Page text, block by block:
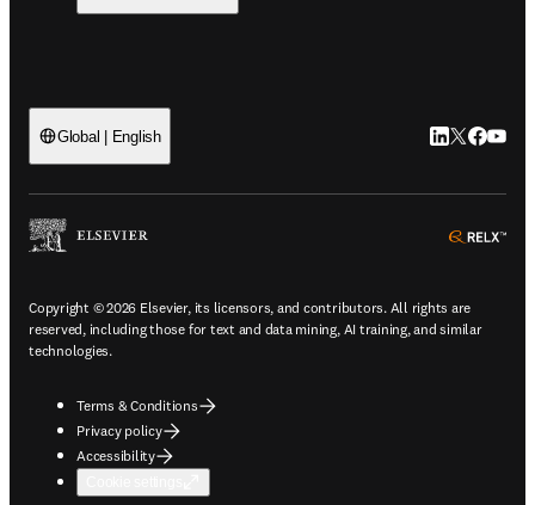
Global | English LinkedIn
Twitter
Copyright © 2026 Elsevier, its licensors, and contributors. All rights are
reserved, including those for text and data mining, AI training, and similar
technologies.
Terms & Conditions
Privacy policy
Accessibility